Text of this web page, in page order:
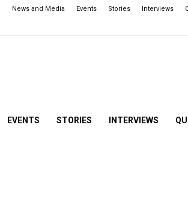
News and Media Events Stories Interviews
EVENTS STORIES INTERVIEWS